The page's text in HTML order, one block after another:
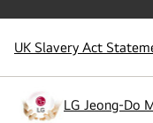
UK Slavery Act
LG Jeong-Do
opens